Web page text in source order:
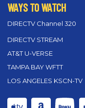
WAYS TO WATCH
DIRECTV Channel 320
DIRECTV STREAM
AT&T U-VERSE
TAMPA BAY WFTT
LOS ANGELES KSCN-TV